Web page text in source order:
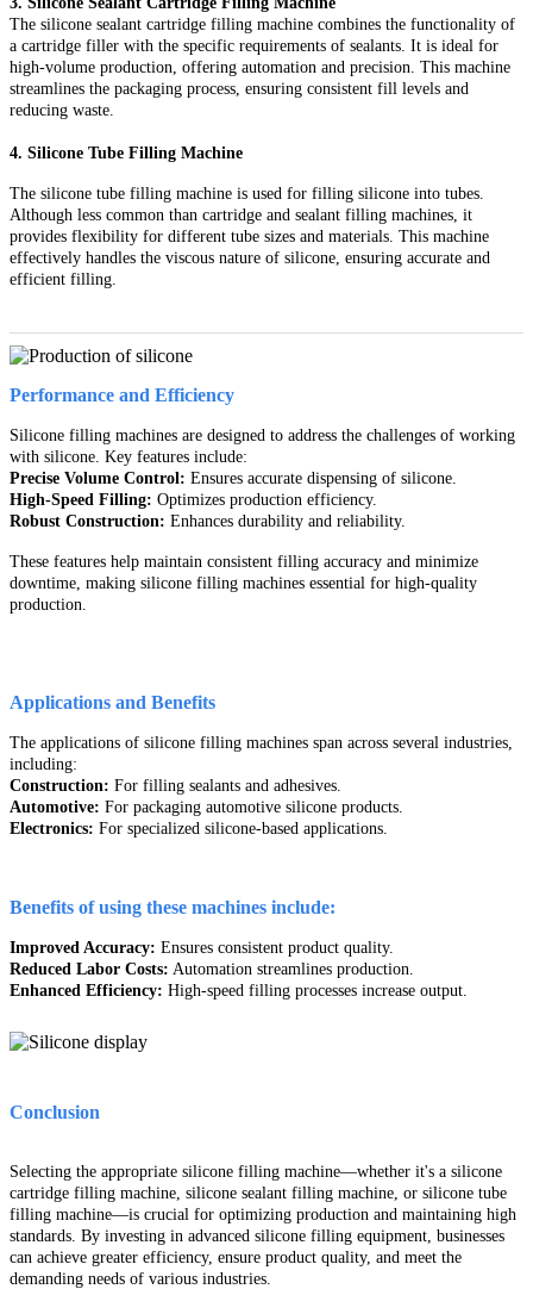
The silicone sealant cartridge filling machine combines the functionality of
a cartridge filler with the specific requirements of sealants. It is ideal for
high-volume production, offering automation and precision. This machine
streamlines the packaging process, ensuring consistent fill levels and
reducing waste.
4. Silicone Tube Filling Machine
The silicone tube filling machine is used for filling silicone into tubes.
Although less common than cartridge and sealant filling machines, it
provides flexibility for different tube sizes and materials. This machine
effectively handles the viscous nature of silicone, ensuring accurate and
efficient filling.
Performance and Efficiency
Silicone filling machines are designed to address the challenges of working
with silicone. Key features include:
Precise Volume Control: Ensures accurate dispensing of silicone.
High-Speed Filling: Optimizes production efficiency.
Robust Construction: Enhances durability and reliability.
These features help maintain consistent filling accuracy and minimize
downtime, making silicone filling machines essential for high-quality
production.
Applications and Benefits
The applications of silicone filling machines span across several industries,
including:
Construction: For filling sealants and adhesives.
Automotive: For packaging automotive silicone products.
Electronics: For specialized silicone-based applications.
Benefits of using these machines include:
Improved Accuracy: Ensures consistent product quality.
Reduced Labor Costs: Automation streamlines production.
Enhanced Efficiency: High-speed filling processes increase output.
Conclusion
Selecting the appropriate silicone filling machine—whether it's a silicone
cartridge filling machine, silicone sealant filling machine, or silicone tube
filling machine—is crucial for optimizing production and maintaining high
standards. By investing in advanced silicone filling equipment, businesses
can achieve greater efficiency, ensure product quality, and meet the
demanding needs of various industries.